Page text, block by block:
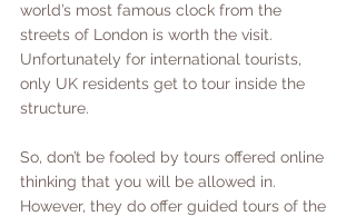
world’s most famous clock from the
streets of London is worth the visit.
Unfortunately for international tourists,
only UK residents get to tour inside the
structure.
So, don’t be fooled by tours offered online
thinking that you will be allowed in.
However, they do offer guided tours of the